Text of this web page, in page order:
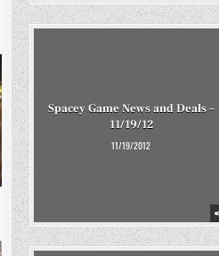
Spacey Game News and Deals –
11/19/12
11/19/2012